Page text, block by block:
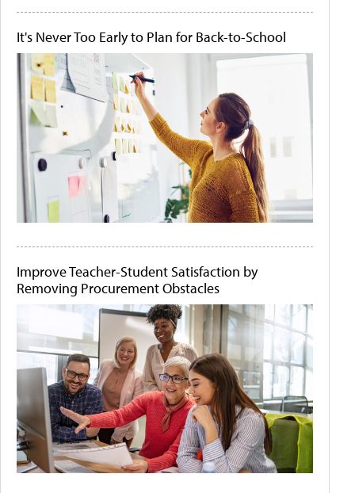
It's Never Too Early to Plan for Back-to-School
Improve Teacher-Student Satisfaction by
Removing Procurement Obstacles